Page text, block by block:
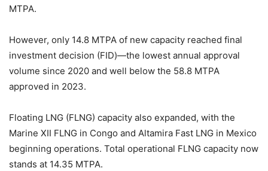
MTPA.
However, only 14.8 MTPA of new capacity reached final
investment decision (FID)—the lowest annual approval
volume since 2020 and well below the 58.8 MTPA
approved in 2023.
Floating LNG (FLNG) capacity also expanded, with the
Marine XII FLNG in Congo and Altamira Fast LNG in Mexico
beginning operations. Total operational FLNG capacity now
stands at 14.35 MTPA.